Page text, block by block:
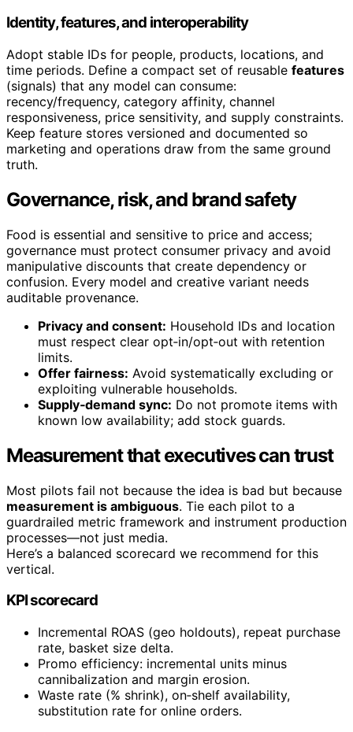
Identity, features, and interoperability
Adopt stable IDs for people, products, locations, and
time periods. Define a compact set of reusable features
(signals) that any model can consume:
recency/frequency, category affinity, channel
responsiveness, price sensitivity, and supply constraints.
Keep feature stores versioned and documented so
marketing and operations draw from the same ground
truth.
Governance, risk, and brand safety
Food is essential and sensitive to price and access;
governance must protect consumer privacy and avoid
manipulative discounts that create dependency or
confusion. Every model and creative variant needs
auditable provenance.
Privacy and consent: Household IDs and location
must respect clear opt‑in/opt‑out with retention
limits.
Offer fairness: Avoid systematically excluding or
exploiting vulnerable households.
Supply‑demand sync: Do not promote items with
known low availability; add stock guards.
Measurement that executives can trust
Most pilots fail not because the idea is bad but because
measurement is ambiguous. Tie each pilot to a
guardrailed metric framework and instrument production
processes—not just media.
Here’s a balanced scorecard we recommend for this
vertical.
KPI scorecard
Incremental ROAS (geo holdouts), repeat purchase
rate, basket size delta.
Promo efficiency: incremental units minus
cannibalization and margin erosion.
Waste rate (% shrink), on‑shelf availability,
substitution rate for online orders.